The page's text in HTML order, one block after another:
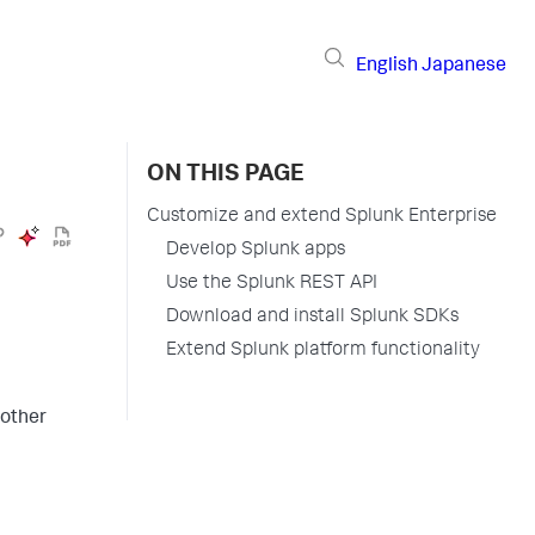
English Japanese
ON THIS PAGE
Customize and extend Splunk Enterprise
Develop Splunk apps
Use the Splunk REST API
Download and install Splunk SDKs
Extend Splunk platform functionality